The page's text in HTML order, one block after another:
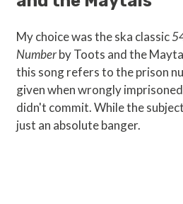
My choice was the ska classic
Numberby Toots and the
this song refers to the prison
given when wrongly
didn't commit. While the
just an absolute banger.